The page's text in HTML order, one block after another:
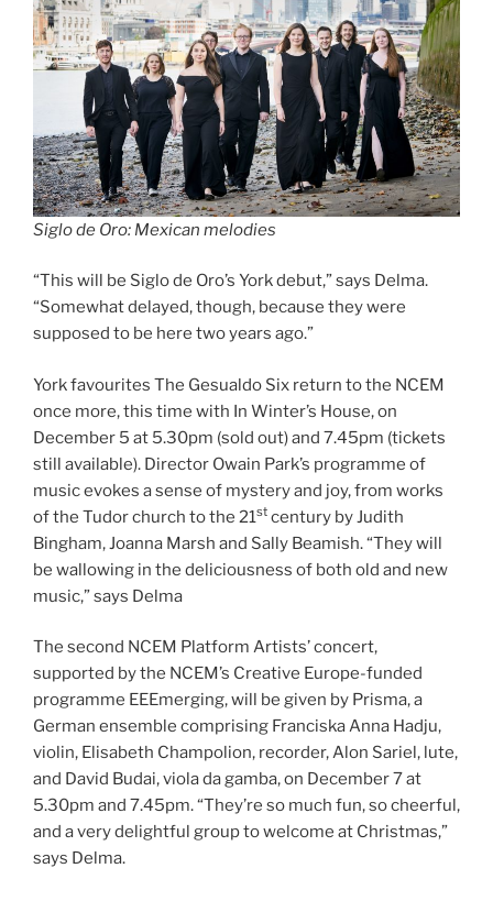
Siglo de Oro: Mexican melodies
“This will be Siglo de Oro’s York debut,” says Delma.
“Somewhat delayed, though, because they were
supposed to be here two years ago.”
York favourites The Gesualdo Six return to the NCEM
once more, this time with In Winter’s House, on
December 5 at 5.30pm (sold out) and 7.45pm (tickets
still available). Director Owain Park’s programme of
music evokes a sense of mystery and joy, from works
of the Tudor church to the 21st century by Judith
Bingham, Joanna Marsh and Sally Beamish. “They will
be wallowing in the deliciousness of both old and new
music,” says Delma
The second NCEM Platform Artists’ concert,
supported by the NCEM’s Creative Europe-funded
programme EEEmerging, will be given by Prisma, a
German ensemble comprising Franciska Anna Hadju,
violin, Elisabeth Champolion, recorder, Alon Sariel, lute,
and David Budai, viola da gamba, on December 7 at
5.30pm and 7.45pm. “They’re so much fun, so cheerful,
and a very delightful group to welcome at Christmas,”
says Delma.